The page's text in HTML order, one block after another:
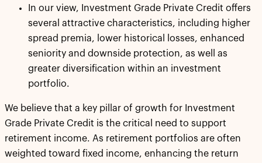
In our view, Investment Grade Private Credit offers
several attractive characteristics, including higher
spread premia, lower historical losses, enhanced
seniority and downside protection, as well as
greater diversification within an investment
portfolio.
We believe that a key pillar of growth for Investment
Grade Private Credit is the critical need to support
retirement income. As retirement portfolios are often
weighted toward fixed income, enhancing the return